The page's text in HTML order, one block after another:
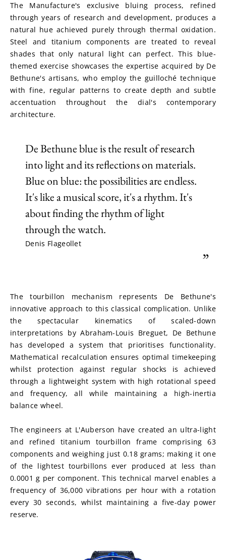
The Manufacture's exclusive bluing process, refined
through years of research and development, produces a
natural hue achieved purely through thermal oxidation.
Steel and titanium components are treated to reveal
shades that only natural light can perfect. This blue-
themed exercise showcases the expertise acquired by De
Bethune's artisans, who employ the guilloché technique
with fine, regular patterns to create depth and subtle
accentuation throughout the dial's contemporary
architecture.
De Bethune blue is the result of research
into light and its reflections on materials.
Blue on blue: the possibilities are endless.
It's like a musical score, it's a rhythm. It's
about finding the rhythm of light
through the watch.
Denis Flageollet
”
The tourbillon mechanism represents De Bethune's
innovative approach to this classical complication. Unlike
the spectacular kinematics of scaled-down
interpretations by Abraham-Louis Breguet, De Bethune
has developed a system that prioritises functionality.
Mathematical recalculation ensures optimal timekeeping
whilst protection against regular shocks is achieved
through a lightweight system with high rotational speed
and frequency, all while maintaining a high-inertia
balance wheel.
The engineers at L'Auberson have created an ultra-light
and refined titanium tourbillon frame comprising 63
components and weighing just 0.18 grams; making it one
of the lightest tourbillons ever produced at less than
0.0001 g per component. This technical marvel enables a
frequency of 36,000 vibrations per hour with a rotation
every 30 seconds, whilst maintaining a five-day power
reserve.